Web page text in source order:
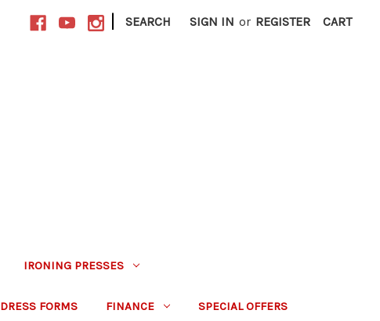
| SEARCH SIGN IN or REGISTER CART
IRONING PRESSES
DRESS FORMS FINANCE SPECIAL OFFERS